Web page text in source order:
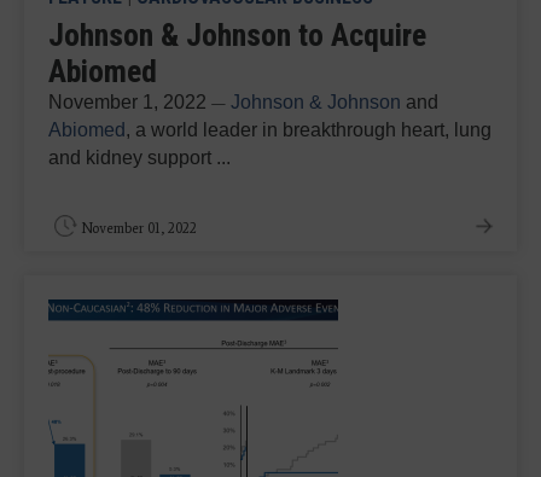
Johnson & Johnson to Acquire
Abiomed
November 1, 2022 — Johnson & Johnson and
Abiomed , a world leader in breakthrough heart, lung
and kidney support ...
November 01, 2022